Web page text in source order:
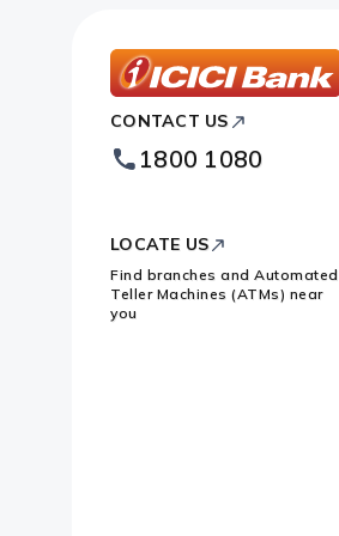
Bank
Footer
Logo
CONTACT US
1800 1080
LOCATE US
Find branches and Automated
Teller Machines (ATMs) near
you